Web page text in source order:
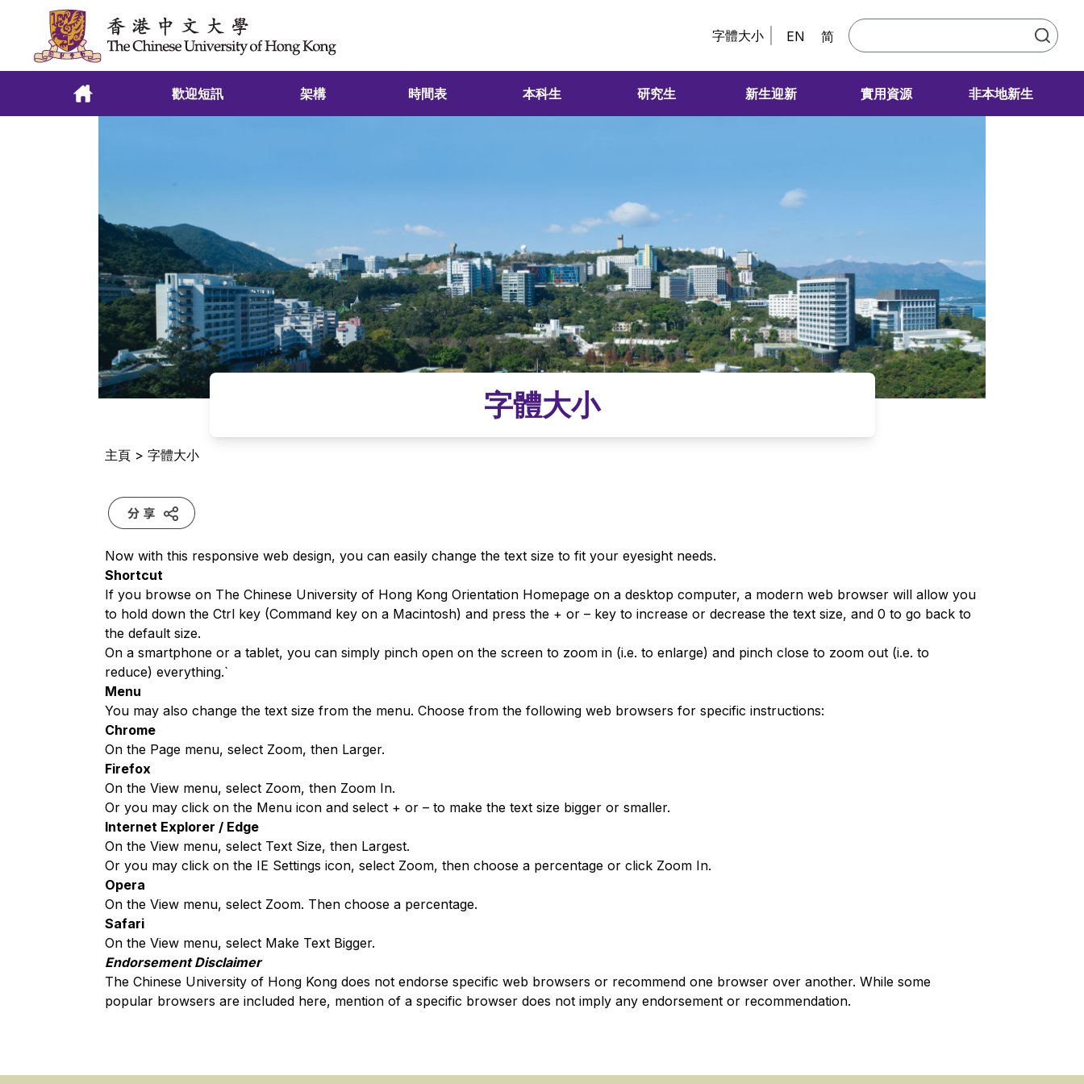
跳至主要內容
字體大小
EN 简
歡迎短訊 架構 時間表 本科生 研究生 新生迎新 實用資源 非本地新生
字體大小
主頁 > 字體大小
Now with this responsive web design, you can easily change the text size to fit your eyesight needs.
Shortcut
If you browse on The Chinese University of Hong Kong Orientation Homepage on a desktop computer, a modern web browser will allow you
to hold down the Ctrl key (Command key on a Macintosh) and press the + or – key to increase or decrease the text size, and 0 to go back to
the default size.
On a smartphone or a tablet, you can simply pinch open on the screen to zoom in (i.e. to enlarge) and pinch close to zoom out (i.e. to
reduce) everything.`
Menu
You may also change the text size from the menu. Choose from the following web browsers for specific instructions:
Chrome
On the Page menu, select Zoom, then Larger.
Firefox
On the View menu, select Zoom, then Zoom In.
Or you may click on the Menu icon and select + or – to make the text size bigger or smaller.
Internet Explorer / Edge
On the View menu, select Text Size, then Largest.
Or you may click on the IE Settings icon, select Zoom, then choose a percentage or click Zoom In.
Opera
On the View menu, select Zoom. Then choose a percentage.
Safari
On the View menu, select Make Text Bigger.
Endorsement Disclaimer
The Chinese University of Hong Kong does not endorse specific web browsers or recommend one browser over another. While some
popular browsers are included here, mention of a specific browser does not imply any endorsement or recommendation.